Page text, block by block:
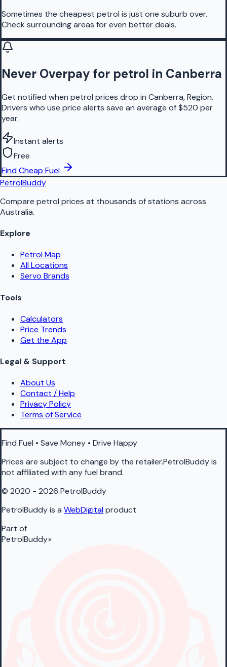
Sometimes the cheapest petrol is just one suburb over.
Check surrounding areas for even better deals.
Never Overpay for petrol in Canberra
Get notified when petrol prices drop in Canberra, Region.
Drivers who use price alerts save an average of $520 per
year.
Instant alerts
Free
Find Cheap Fuel
PetrolBuddy
Compare petrol prices at thousands of stations across
Australia.
Explore
Petrol Map
All Locations
Servo Brands
Tools
Calculators
Price Trends
Get the App
Legal & Support
About Us
Contact / Help
Privacy Policy
Terms of Service
Find Fuel • Save Money • Drive Happy
Prices are subject to change by the retailer.PetrolBuddy is
not affiliated with any fuel brand.
© 2020 - 2026 PetrolBuddy
PetrolBuddy is a WebDigitalproduct
Part of
PetrolBuddy×